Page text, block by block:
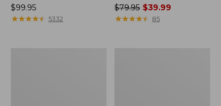
Price:
$99.95
$99.95
★★★★★
★★★★★ 5332
Price
was
$79.95 $39.99
★★★★★
★★★★★ 85